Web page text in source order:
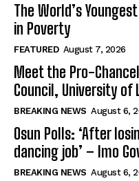
The World’s
in Poverty
FEATURED August 7, 2026
Meet the Pro-
Council, University of
BREAKING NEWS August 6,
Osun Polls: ‘After
dancing job’ – Imo
BREAKING NEWS August 6,